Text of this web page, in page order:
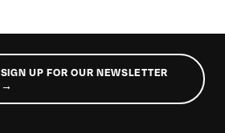
SIGN UP FOR OUR NEWSLETTER
→